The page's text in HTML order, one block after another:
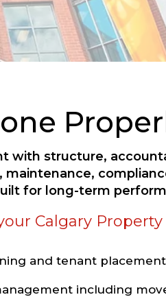
with structure,
for long-term
Calgary
and tenant placement
including